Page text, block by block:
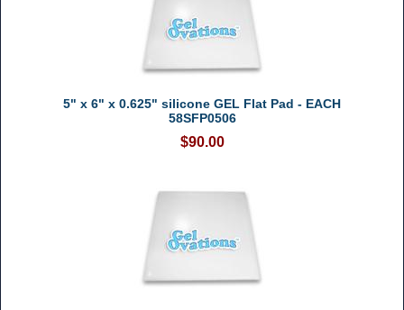
5" x 6" x 0.625" silicone GEL Flat Pad - EACH
58SFP0506
$90.00